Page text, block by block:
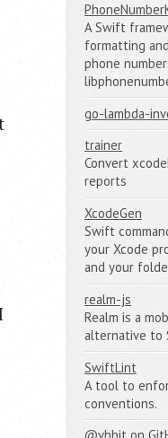
A Swift
formatting
phone
go-lambda-
trainer
Convert
reports
XcodeGen
Swift
your Xcode
and your
realm-js
Realm is a
alternative to
SwiftLint
A tool to
conventions.